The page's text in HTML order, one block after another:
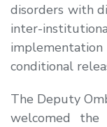
disorders with
inter-
conditional
The Deputy
welcomed the